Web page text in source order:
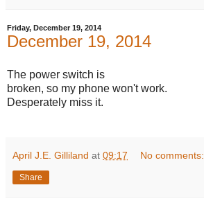
Friday, December 19, 2014
December 19, 2014
The power switch is
broken, so my phone won't work.
Desperately miss it.
April J.E. Gilliland at 09:17 No comments:
Share